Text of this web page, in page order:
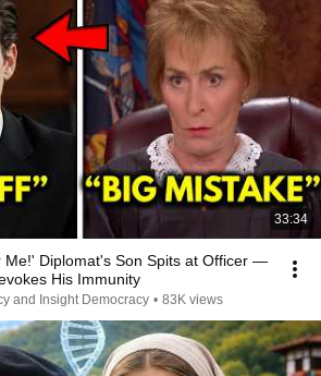
33:34
Me!' Diplomat's Son Spits at Officer —
His Immunity
and Insight Democracy • 83K views